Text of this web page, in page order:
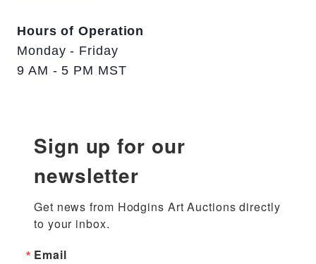
Hours of Operation
Monday - Friday
9 AM - 5 PM MST
Sign up for our
newsletter
Get news from Hodgins Art Auctions directly
to your inbox.
Email